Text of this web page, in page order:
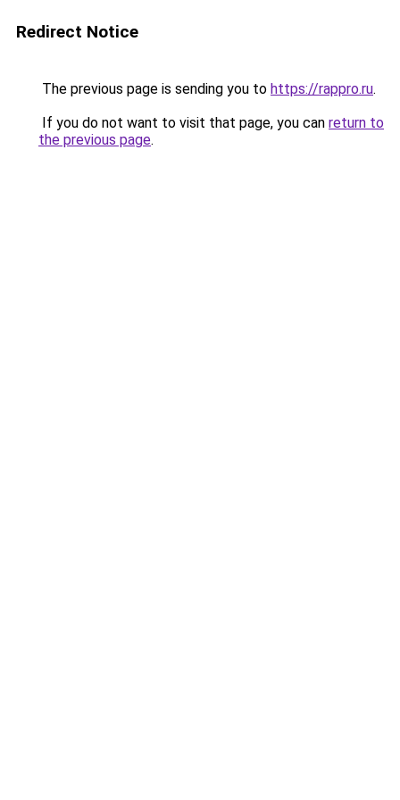
Redirect Notice
The previous page is sending you to https://rappro.ru.
If you do not want to visit that page, you can return to
the previous page.